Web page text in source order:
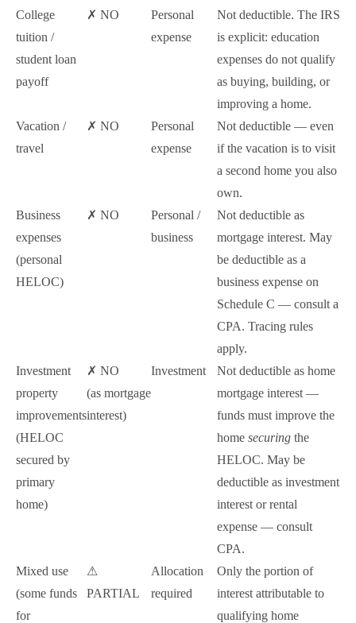
College
tuition /
student loan
payoff
✗ NO
Personal
expense
Not deductible. The IRS
is explicit: education
expenses do not qualify
as buying, building, or
improving a home.
Vacation /
travel
✗ NO
Personal
expense
Not deductible — even
if the vacation is to visit
a second home you also
own.
Business
expenses
(personal
HELOC)
✗ NO
Personal /
business
Not deductible as
mortgage interest. May
be deductible as a
business expense on
Schedule C — consult a
CPA. Tracing rules
apply.
Investment
property
improvements
(HELOC
secured by
primary
home)
✗ NO
(as mortgage
interest)
Investment
Not deductible as home
mortgage interest —
funds must improve the
home securing the
HELOC. May be
deductible as investment
interest or rental
expense — consult
CPA.
Mixed use
(some funds
for
⚠
PARTIAL
Allocation
required
Only the portion of
interest attributable to
qualifying home